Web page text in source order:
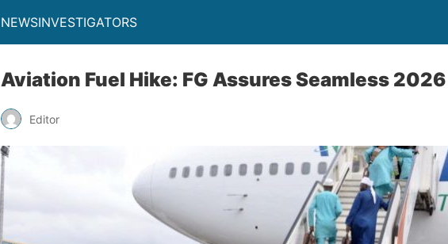
NEWSINVESTIGATORS
Aviation Fuel Hike: FG Assures Seamless
Editor